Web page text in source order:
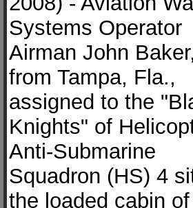
Systems Operator
Airman John Baker,
from Tampa, Fla.,
assigned to the
Knights" of
Anti-Submarine
Squadron (HS) 4
the loaded cabin